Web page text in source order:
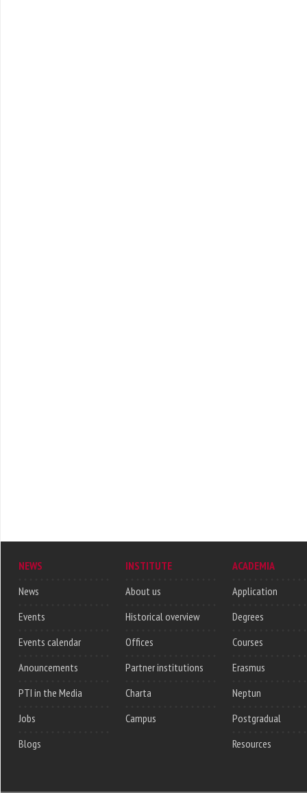
NEWS
News
Events
Events calendar
Anouncements
PTI in the Media
Jobs
Blogs
INSTITUTE
About us
Historical overview
Offices
Partner institutions
Charta
Campus
ACADEMIA
Application
Degrees
Courses
Erasmus
Neptun
Postgradual
Resources